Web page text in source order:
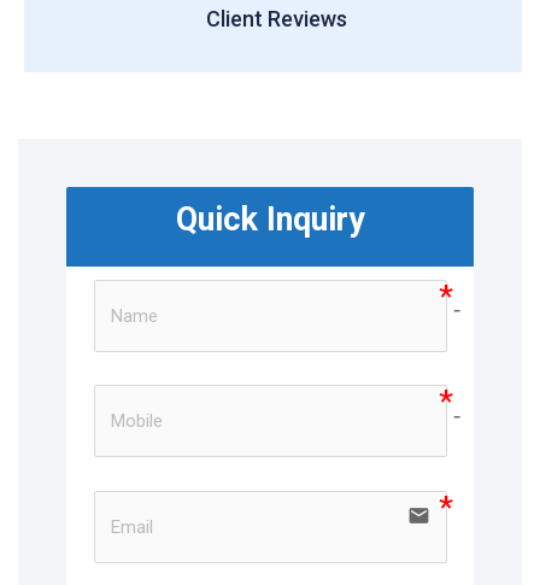
Client Reviews
Quick Inquiry
no-
no-
email